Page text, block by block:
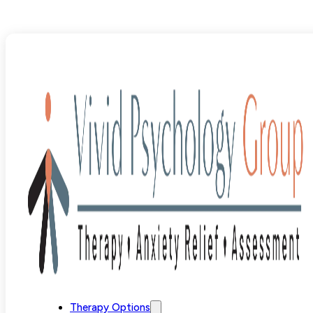
Therapy Options
Blog > ERP/Treatment > Pure O OCD: When OCD Has